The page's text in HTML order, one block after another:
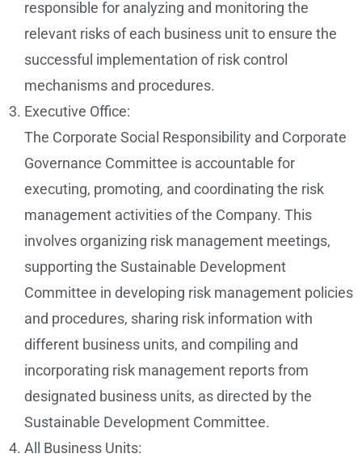
responsible for analyzing and monitoring the
relevant risks of each business unit to ensure the
successful implementation of risk control
mechanisms and procedures.
Executive Office:
The Corporate Social Responsibility and Corporate
Governance Committee is accountable for
executing, promoting, and coordinating the risk
management activities of the Company. This
involves organizing risk management meetings,
supporting the Sustainable Development
Committee in developing risk management policies
and procedures, sharing risk information with
different business units, and compiling and
incorporating risk management reports from
designated business units, as directed by the
Sustainable Development Committee.
All Business Units: